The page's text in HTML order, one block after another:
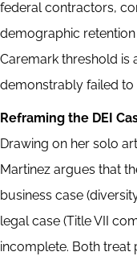
federal contractors,
demographic
Caremark threshold is
demonstrably failed to
Reframing the DEI
Drawing on her solo
Martinez argues that
business case
legal case (Title VII
incomplete. Both treat